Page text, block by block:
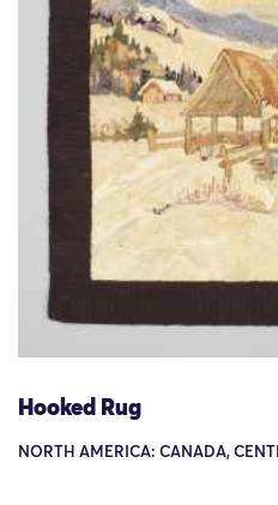
Hooked Rug
NORTH AMERICA: CANADA,